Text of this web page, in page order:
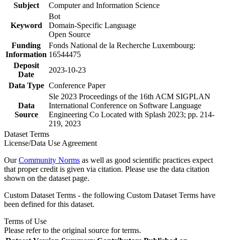
Subject
Computer and Information Science
Keyword
Bot
Domain-Specific Language
Open Source
Funding
Information
Fonds National de la Recherche Luxembourg:
16544475
Deposit
Date
2023-10-23
Data Type Conference Paper
Data
Source
Sle 2023 Proceedings of the 16th ACM SIGPLAN
International Conference on Software Language
Engineering Co Located with Splash 2023; pp. 214-
219, 2023
Dataset Terms
License/Data Use Agreement
OurCommunity Norms as well as good scientific practices expect
that proper credit is given via citation. Please use the data citation
shown on the dataset page.
Custom Dataset Terms - the following Custom Dataset Terms have
been defined for this dataset.
Terms of Use
Please refer to the original source for terms.